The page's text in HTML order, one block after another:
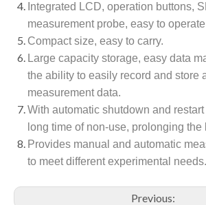
Integrated LCD, operation buttons,
measurement probe, easy to
Compact size, easy to carry.
Large capacity storage, easy data
the ability to easily record and store
measurement data.
With automatic shutdown and
long time of non-use, prolonging the
Provides manual and automatic
to meet different experimental needs.
Previous: